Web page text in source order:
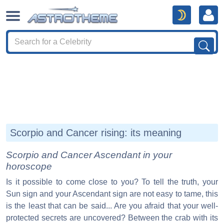
Scorpio and Cancer rising: its meaning
Scorpio and Cancer Ascendant in your
horoscope
Is it possible to come close to you? To tell the truth, your
Sun sign and your Ascendant sign are not easy to tame, this
is the least that can be said... Are you afraid that your well-
protected secrets are uncovered? Between the crab with its